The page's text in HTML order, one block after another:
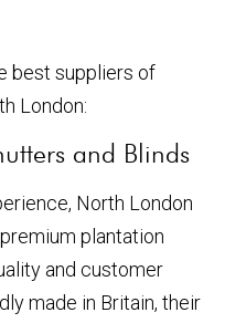
best suppliers of
London:
and Blinds
North London
plantation
and customer
made in Britain, their